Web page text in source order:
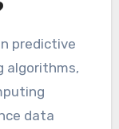
predictive
algorithms,
data